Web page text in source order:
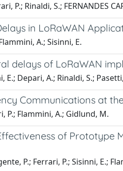
P.; Rinaldi, S.; FERNANDES
in LoRaWAN
A.; Sisinni, E.
delays of LoRaWAN
E.; Depari, A.; Rinaldi, S.;
Communications at
P.; Flammini, A.; Gidlund, M.
of
P.; Ferrari, P.; Sisinni, E.;